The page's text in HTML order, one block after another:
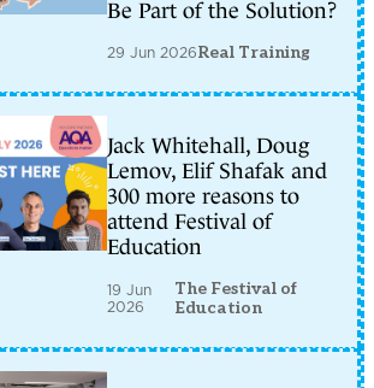
Be Part of the Solution?
29 Jun 2026Real Training
Jack Whitehall, Doug
Lemov, Elif Shafak and
300 more reasons to
attend Festival of
Education
19 Jun
2026
The Festival of
Education